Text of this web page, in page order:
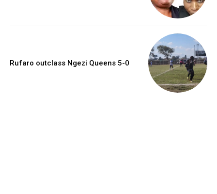
Rufaro outclass Ngezi Queens 5-0